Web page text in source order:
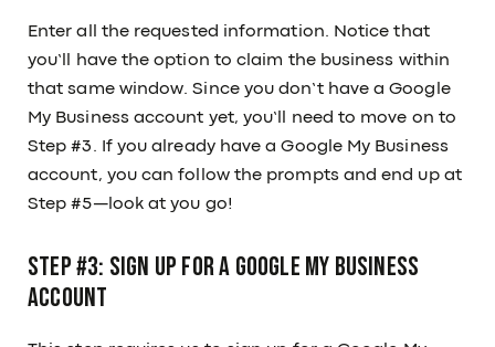
Enter all the requested information. Notice that
you’ll have the option to claim the business within
that same window. Since you don’t have a Google
My Business account yet, you’ll need to move on to
Step #3. If you already have a Google My Business
account, you can follow the prompts and end up at
Step #5—look at you go!
Step #3: Sign up for a Google My Business
account